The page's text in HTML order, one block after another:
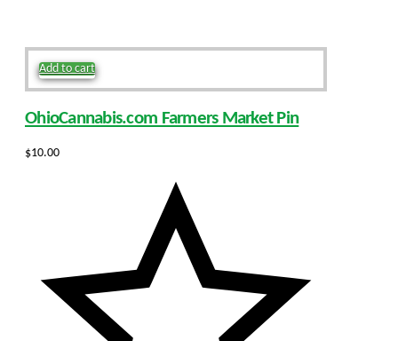
Add to cart
OhioCannabis.com Farmers Market Pin
$10.00